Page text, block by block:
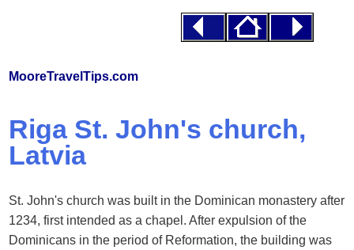
MooreTravelTips.com
Riga St. John's church,
Latvia
St. John's church was built in the Dominican monastery after
1234, first intended as a chapel. After expulsion of the
Dominicans in the period of Reformation, the building was